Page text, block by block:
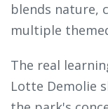
blends nature,
multiple
The real
Lotte Demolie